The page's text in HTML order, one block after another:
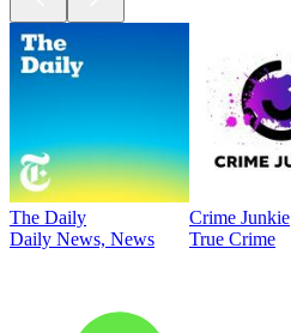
The Daily
Daily News, News
Crime Junkie
True Crime